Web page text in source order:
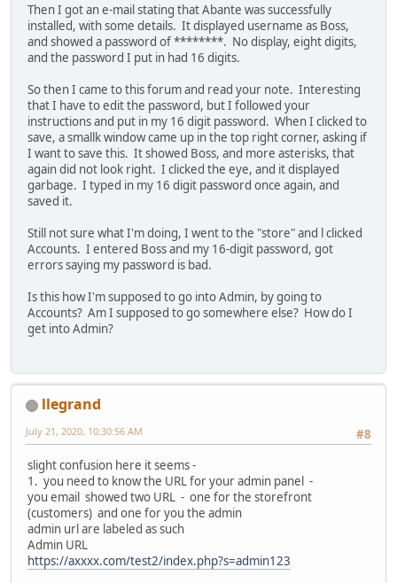
Then I got an e-mail stating that Abante was successfully
installed, with some details. It displayed username as Boss,
and showed a password of ********. No display, eight digits,
and the password I put in had 16 digits.
So then I came to this forum and read your note. Interesting
that I have to edit the password, but I followed your
instructions and put in my 16 digit password. When I clicked to
save, a smallk window came up in the top right corner, asking if
I want to save this. It showed Boss, and more asterisks, that
again did not look right. I clicked the eye, and it displayed
garbage. I typed in my 16 digit password once again, and
saved it.
Still not sure what I'm doing, I went to the "store" and l clicked
Accounts. I entered Boss and my 16-digit password, got
errors saying my password is bad.
Is this how I'm supposed to go into Admin, by going to
Accounts? Am I supposed to go somewhere else? How do I
get into Admin?
llegrand
#8
July 21, 2020, 10:30:56 AM
slight confusion here it seems -
1. you need to know the URL for your admin panel -
you email showed two URL - one for the storefront
(customers) and one for you the admin
admin url are labeled as such
Admin URL
https://axxxx.com/test2/index.php?s=admin123